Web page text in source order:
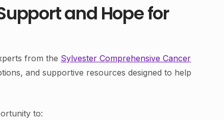
and Hope for
from the Sylvester Comprehensive Cancer
and supportive resources designed to help
to: